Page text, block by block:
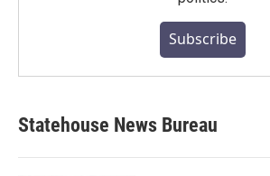
Subscribe
Statehouse News Bureau